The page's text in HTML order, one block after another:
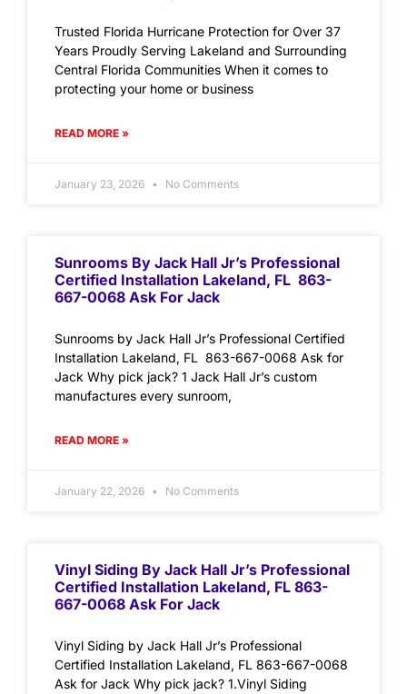
Trusted Florida Hurricane Protection for Over 37
Years Proudly Serving Lakeland and Surrounding
Central Florida Communities When it comes to
protecting your home or business
READ MORE »
January 23, 2026 No Comments
Sunrooms By Jack Hall Jr’s Professional
Certified Installation Lakeland, FL 863-
667-0068 Ask For Jack
Sunrooms by Jack Hall Jr’s Professional Certified
Installation Lakeland, FL 863-667-0068 Ask for
Jack Why pick jack? 1 Jack Hall Jr’s custom
manufactures every sunroom,
READ MORE »
January 22, 2026 No Comments
Vinyl Siding By Jack Hall Jr’s Professional
Certified Installation Lakeland, FL 863-
667-0068 Ask For Jack
Vinyl Siding by Jack Hall Jr’s Professional
Certified Installation Lakeland, FL 863-667-0068
Ask for Jack Why pick jack? 1.Vinyl Siding